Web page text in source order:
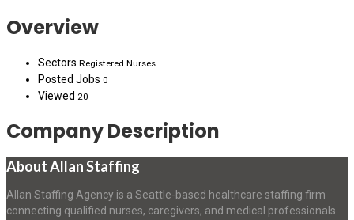
Overview
Sectors Registered Nurses
Posted Jobs 0
Viewed 20
Company Description
About Allan Staffing
Allan Staffing Agency is a Seattle-based healthcare staffing firm
connecting qualified nurses, caregivers, and medical professionals